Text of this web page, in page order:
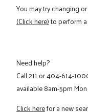
You may try changing
(Click here)to perform
Need help?
Call211or404-614-
available 8am-5pm Mon
Click herefor a new